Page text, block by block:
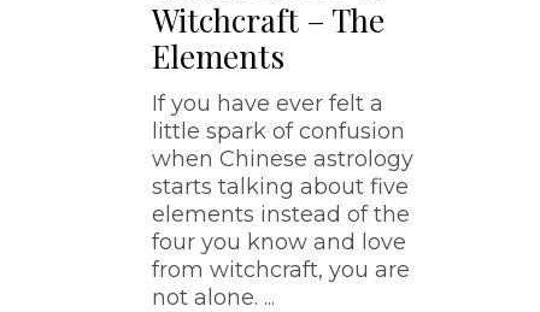
Witchcraft – The
Elements
If you have ever felt a
little spark of confusion
when Chinese astrology
starts talking about five
elements instead of the
four you know and love
from witchcraft, you are
not alone.